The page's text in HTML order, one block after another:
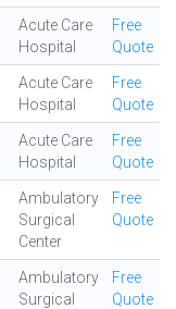
Acute Care
Hospital
Free
Quote
Acute Care
Hospital
Free
Quote
Acute Care
Hospital
Free
Quote
Ambulatory
Surgical
Center
Free
Quote
Ambulatory
Surgical
Free
Quote